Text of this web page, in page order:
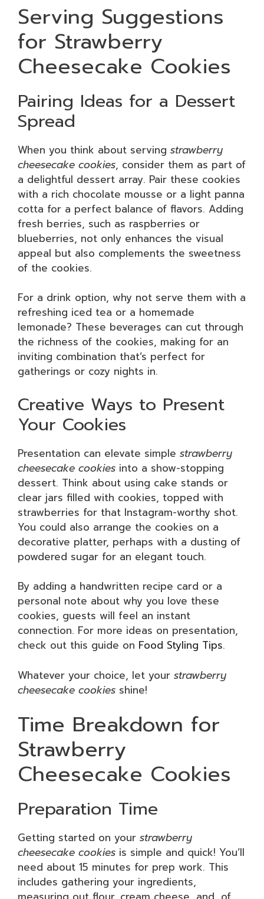
Serving Suggestions
for Strawberry
Cheesecake Cookies
Pairing Ideas for a Dessert
Spread
When you think about serving strawberry
cheesecake cookies, consider them as part of
a delightful dessert array. Pair these cookies
with a rich chocolate mousse or a light panna
cotta for a perfect balance of flavors. Adding
fresh berries, such as raspberries or
blueberries, not only enhances the visual
appeal but also complements the sweetness
of the cookies.
For a drink option, why not serve them with a
refreshing iced tea or a homemade
lemonade? These beverages can cut through
the richness of the cookies, making for an
inviting combination that’s perfect for
gatherings or cozy nights in.
Creative Ways to Present
Your Cookies
Presentation can elevate simple strawberry
cheesecake cookies into a show-stopping
dessert. Think about using cake stands or
clear jars filled with cookies, topped with
strawberries for that Instagram-worthy shot.
You could also arrange the cookies on a
decorative platter, perhaps with a dusting of
powdered sugar for an elegant touch.
By adding a handwritten recipe card or a
personal note about why you love these
cookies, guests will feel an instant
connection. For more ideas on presentation,
check out this guide on Food Styling Tips.
Whatever your choice, let your strawberry
cheesecake cookies shine!
Time Breakdown for
Strawberry
Cheesecake Cookies
Preparation Time
Getting started on your strawberry
cheesecake cookies is simple and quick! You’ll
need about 15 minutes for prep work. This
includes gathering your ingredients,